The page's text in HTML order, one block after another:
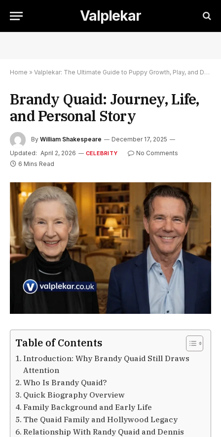
Valplekar
Home » Valplekar: The Ultimate Guide to Puppy Growth, Play, and Development
Brandy Quaid: Journey, Life,
and Personal Story
By William Shakespeare
December 17, 2025
Updated: April 2, 2026 CELEBRITY
No Comments
6 Mins Read
Table of Contents
Introduction: Why Brandy Quaid Still Draws
Attention
Who Is Brandy Quaid?
Quick Biography Overview
Family Background and Early Life
The Quaid Family and Hollywood Legacy
Relationship With Randy Quaid and Dennis